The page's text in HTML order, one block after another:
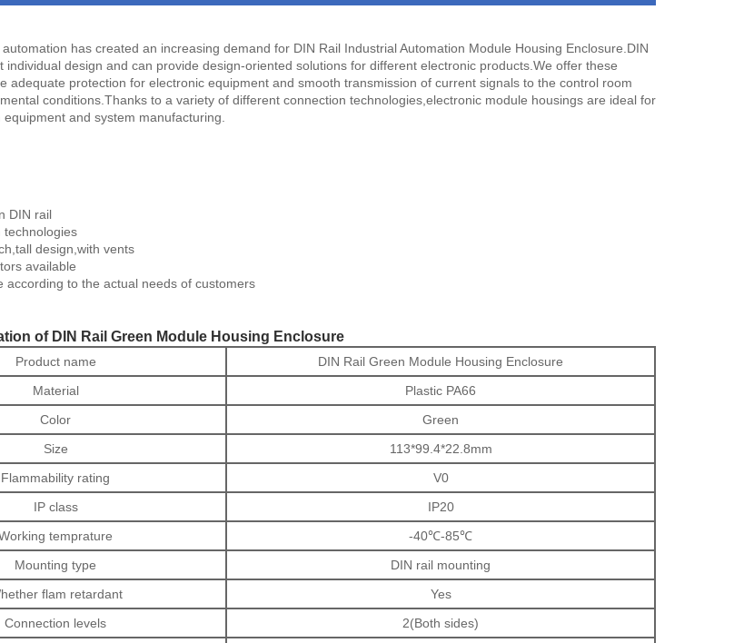
has created an increasing demand for DIN Rail Industrial Automation Module Housing Enclosure.DIN
individual design and can provide design-oriented solutions for different electronic products.We offer these
adequate protection for electronic equipment and smooth transmission of current signals to the control room
conditions.Thanks to a variety of different connection technologies,electronic module housings are ideal for
and system manufacturing.
DIN rail
technologies
design,with vents
available
according to the actual needs of customers
of DIN Rail Green Module Housing Enclosure
Product name
DIN Rail Green Module Housing Enclosure
Material
Plastic PA66
Color
Green
Size
113*99.4*22.8mm
Flammability rating
V0
IP class
IP20
temprature
-40℃-85℃
Mounting type
DIN rail mounting
flam retardant
Yes
Connection levels
2(Both sides)